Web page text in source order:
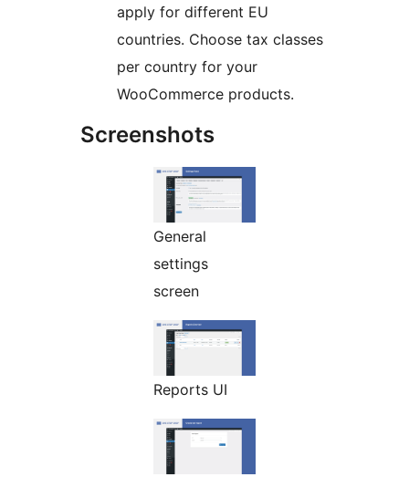
apply for different EU
countries. Choose tax classes
per country for your
WooCommerce products.
Screenshots
General
settings
screen
Reports UI